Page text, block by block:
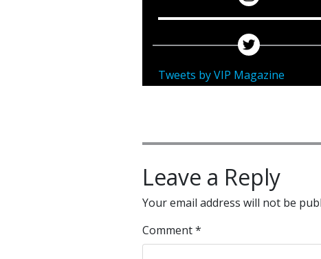
Tweets by VIP Magazine
Leave a Reply
Your email address will not be
Comment*